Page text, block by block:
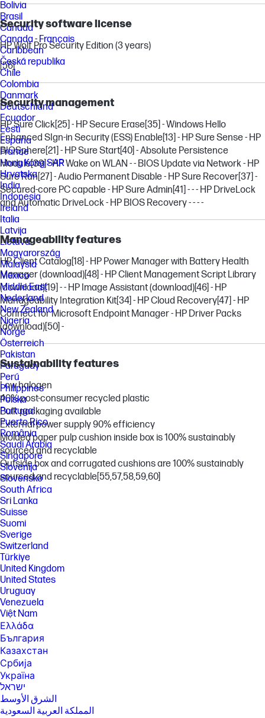
Security software license
HP Wolf Pro Security Edition (3 years)
[56]
Security management
HP Sure Click [25] - HP Secure Erase [35] - Windows Hello
Enhanced SIgn-in Security (ESS) Enable[13] - HP Sure Sense - HP
BIOSphere [21] - HP Sure Start[40] - Absolute Persistence
Module[39] - HP Wake on WLAN - - BIOS Update via Network - HP
Sure Run [27] - Audio Permanent Disable - HP Sure Recover [37] -
Secured-core PC capable - HP Sure Admin [41] - - - HP DriveLock
and Automatic DriveLock - HP BIOS Recovery - - - -
Manageability features
HP Client Catalog [18] - HP Power Manager with Battery Health
Manager (download)[48] - HP Client Management Script Library
(download)[19] - - HP Image Assistant (download)[46] - HP
Manageability Integration Kit [34] - HP Cloud Recovery[47] - HP
Connect for Microsoft Endpoint Manager - HP Driver Packs
(download) [50] -
Sustainability features
Low halogen
40% post-consumer recycled plastic
Bulk packaging available
External power supply 90% efficiency
Molded paper pulp cushion inside box is 100% sustainably
sourced and recyclable
Outside box and corrugated cushions are 100% sustainably
sourced and recyclable [55,57,58,59,60]
Bolivia
Brasil
Canada
Canada - Français
Caribbean
Česká republika
Chile
Colombia
Danmark
Deutschland
Ecuador
Eesti
España
France
Hong Kong SAR
Hrvatska
India
Indonesia
Ireland
Italia
Latvija
Lietuva
Magyarország
Malaysia
México
Middle East
Nederland
New Zealand
Nigeria
Norge
Österreich
Pakistan
Paraguay
Perú
Philippines
Polska
Portugal
Puerto Rico
România
Saudi Arabia
Singapore
Slovenija
Slovensko
South Africa
Sri Lanka
Suisse
Suomi
Sverige
Switzerland
Türkiye
United Kingdom
United States
Uruguay
Venezuela
Việt Nam
Ελλάδα
България
Казахстан
Србија
Україна
ישראל
الشرق الأوسط
المملكة العربية السعودية